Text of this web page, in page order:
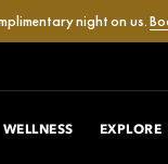
night on us.
WELLNESS EXPLORE